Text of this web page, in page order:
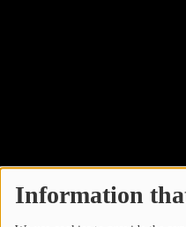
Information
ARTISTS
PLAYED TRACKS